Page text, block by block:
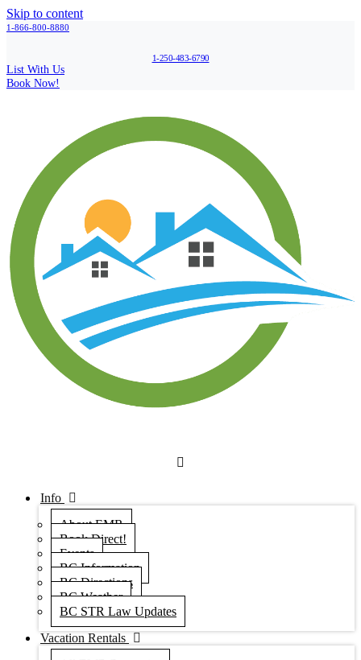
Skip to content
1-866-800-8880
1-250-483-6790
List With Us
Book Now!
Info
About EMR
Book Direct!
Events
BC Information
BC Directions
BC Weather
BC STR Law Updates
Vacation Rentals